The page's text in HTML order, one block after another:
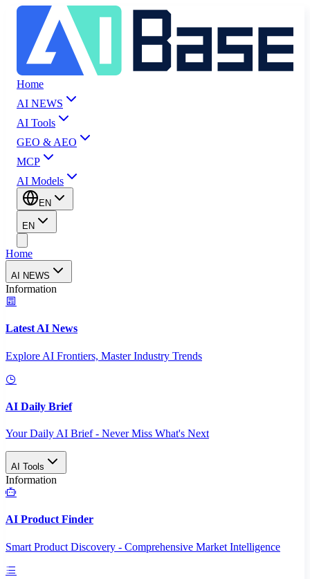
Home
AI NEWS
AI Tools
GEO & AEO
MCP
AI Models
EN
EN
Home
AI NEWS
Information
Latest AI News
Explore AI Frontiers, Master Industry Trends
AI Daily Brief
Your Daily AI Brief - Never Miss What's Next
AI Tools
Information
AI Product Finder
Smart Product Discovery - Comprehensive Market Intelligence